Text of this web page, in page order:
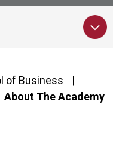
of Business
About The Academy